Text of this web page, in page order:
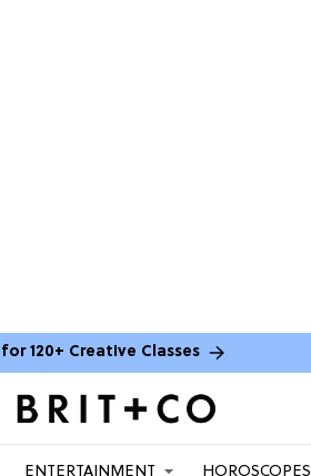
120+ Creative Classes
ENTERTAINMENT HOROSCOPES